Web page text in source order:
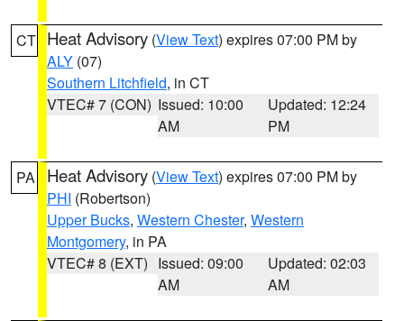
CT Heat Advisory (View Text) expires 07:00 PM by
ALY (07)
Southern Litchfield, in CT
VTEC# 7 (CON) Issued: 10:00
AM
Updated: 12:24
PM
PA Heat Advisory (View Text) expires 07:00 PM by
PHI (Robertson)
Upper Bucks, Western Chester, Western
Montgomery, in PA
VTEC# 8 (EXT) Issued: 09:00
AM
Updated: 02:03
AM